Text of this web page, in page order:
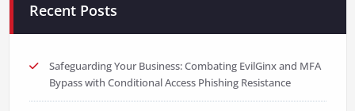
Recent Posts
Safeguarding Your Business: Combating EvilGinx and MFA
Bypass with Conditional Access Phishing Resistance